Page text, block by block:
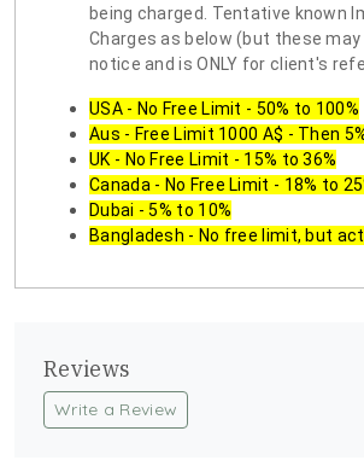
being charged. Tentative known
Charges as below (but these
notice and is ONLY for client's
USA - No Free Limit - 50% to 100%
Aus - Free Limit 1000 A$ - Then
UK - No Free Limit - 15% to 36%
Canada - No Free Limit - 18% to
Dubai - 5% to 10%
Bangladesh - No free limit, but
Reviews
Write a Review